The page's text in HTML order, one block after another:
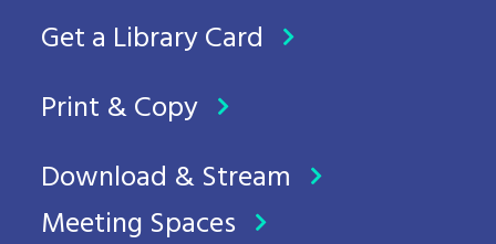
Get a Library Card
Print & Copy
Download & Stream
Meeting Spaces